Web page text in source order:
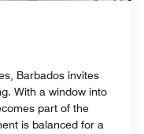
Barbados invites
With a window into
part of the
is balanced for a